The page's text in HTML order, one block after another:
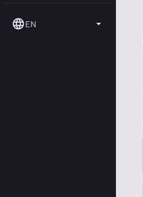
EN